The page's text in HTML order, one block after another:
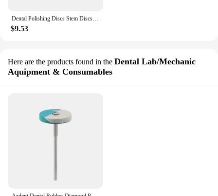
Dental Polishing Discs Stem Discs Composite Finishing Teeth Polisher Disc Grit Mandrel Tool Dentistry Resin Filling Material Kit
$9.53
Here are the products found in the Dental Lab/Mechanic
Aquipment & Consumables